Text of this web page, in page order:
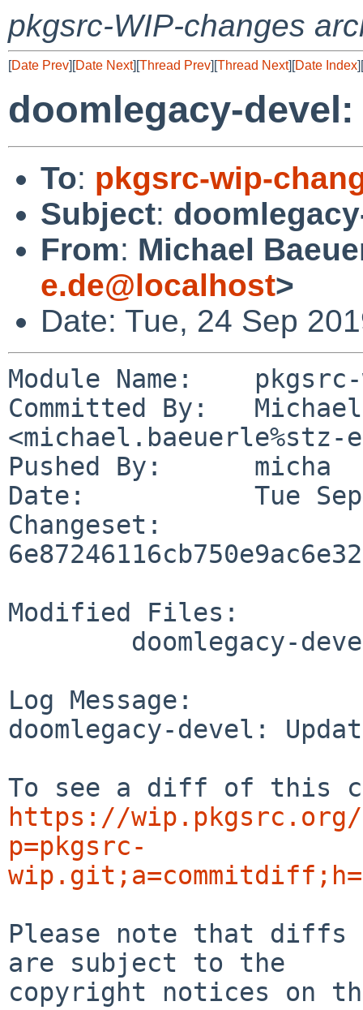
pkgsrc-WIP-changes
[Date Prev][Date Next][Thread Prev][Thread Next][Date Index][
doomlegacy-devel:
To: pkgsrc-wip-
Subject:
From: Michael
e.de@localhost>
Date: Tue, 24 Sep
Module Name:	pkgsrc-wip
Committed By:	Michael Baeuerle
<michael.baeuerle%stz-
Pushed By:	micha
Date:		Tue Sep 24 13:02:43 2019 +0200
Changeset:
Modified Files:
Log Message:
doomlegacy-devel:
https://
p=pkgsrc-
Please note that diffs
are subject to the
copyright notices on